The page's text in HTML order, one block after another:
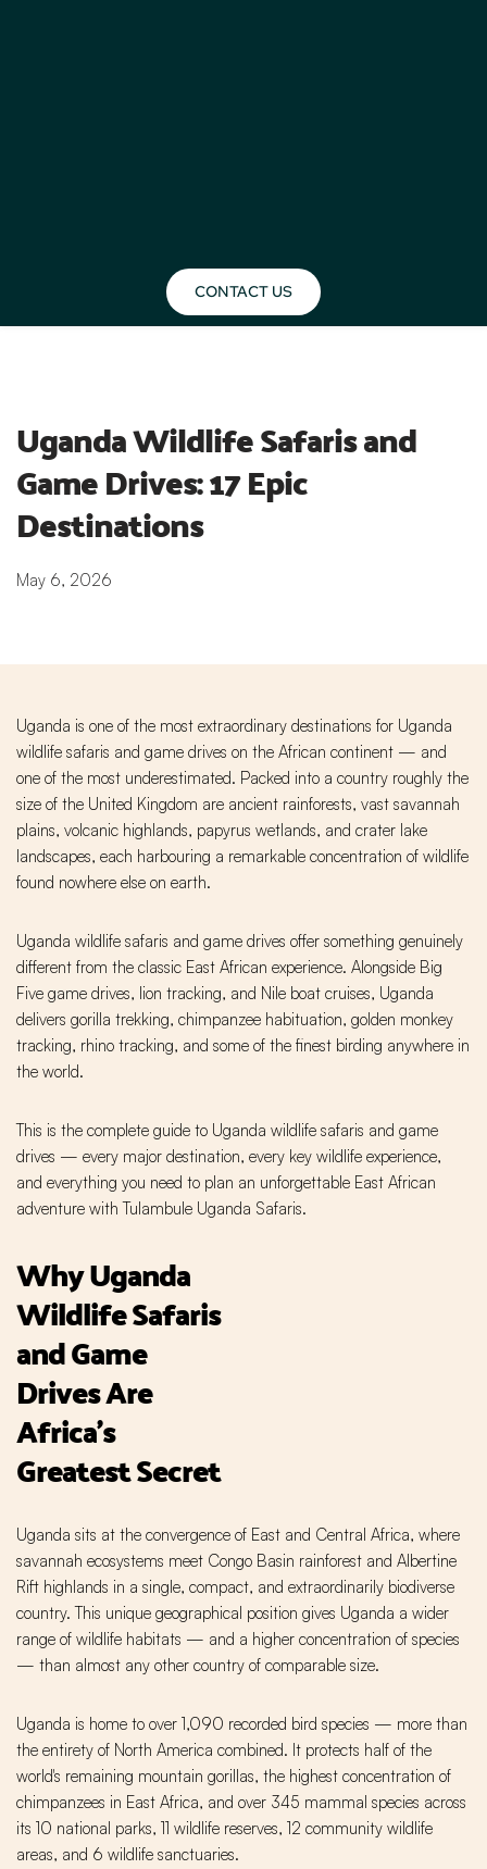
CONTACT US
Uganda Wildlife Safaris and
Game Drives: 17 Epic
Destinations
May 6, 2026
Uganda is one of the most extraordinary destinations for Uganda
wildlife safaris and game drives on the African continent — and
one of the most underestimated. Packed into a country roughly the
size of the United Kingdom are ancient rainforests, vast savannah
plains, volcanic highlands, papyrus wetlands, and crater lake
landscapes, each harbouring a remarkable concentration of wildlife
found nowhere else on earth.
Uganda wildlife safaris and game drives offer something genuinely
different from the classic East African experience. Alongside Big
Five game drives, lion tracking, and Nile boat cruises, Uganda
delivers gorilla trekking, chimpanzee habituation, golden monkey
tracking, rhino tracking, and some of the finest birding anywhere in
the world.
This is the complete guide to Uganda wildlife safaris and game
drives — every major destination, every key wildlife experience,
and everything you need to plan an unforgettable East African
adventure with Tulambule Uganda Safaris.
Why Uganda
Wildlife Safaris
and Game
Drives Are
Africa's
Greatest Secret
Uganda sits at the convergence of East and Central Africa, where
savannah ecosystems meet Congo Basin rainforest and Albertine
Rift highlands in a single, compact, and extraordinarily biodiverse
country. This unique geographical position gives Uganda a wider
range of wildlife habitats — and a higher concentration of species
— than almost any other country of comparable size.
Uganda is home to over 1,090 recorded bird species — more than
the entirety of North America combined. It protects half of the
world's remaining mountain gorillas, the highest concentration of
chimpanzees in East Africa, and over 345 mammal species across
its 10 national parks, 11 wildlife reserves, 12 community wildlife
areas, and 6 wildlife sanctuaries.